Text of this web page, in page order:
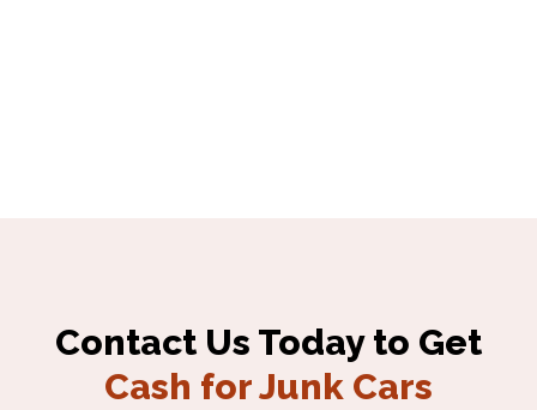
Contact Us Today to Get
Cash for Junk Cars